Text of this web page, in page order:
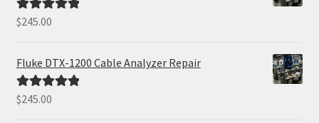
Rated5.00
$245.00
Fluke DTX-1200 Cable Analyzer Repair
Rated5.00
$245.00